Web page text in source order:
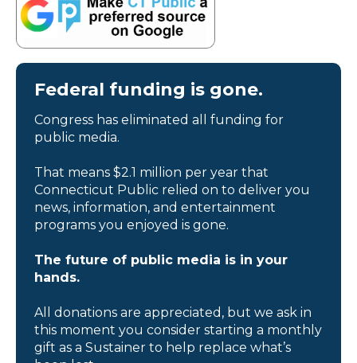
Federal funding is gone.
Congress has eliminated all funding for
public media.
That means $2.1 million per year that
Connecticut Public relied on to deliver you
news, information, and entertainment
programs you enjoyed is gone.
The future of public media is in your
hands.
All donations are appreciated, but we ask in
this moment you consider starting a monthly
gift as a Sustainer to help replace what’s